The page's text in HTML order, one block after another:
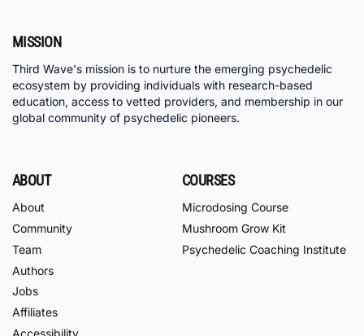
MISSION
Third Wave's mission is to nurture the emerging psychedelic
ecosystem by providing individuals with research-based
education, access to vetted providers, and membership in our
global community of psychedelic pioneers.
ABOUT
About
Community
Team
Authors
Jobs
Affiliates
Accessibility
COURSES
Microdosing Course
Mushroom Grow Kit
Psychedelic Coaching Institute